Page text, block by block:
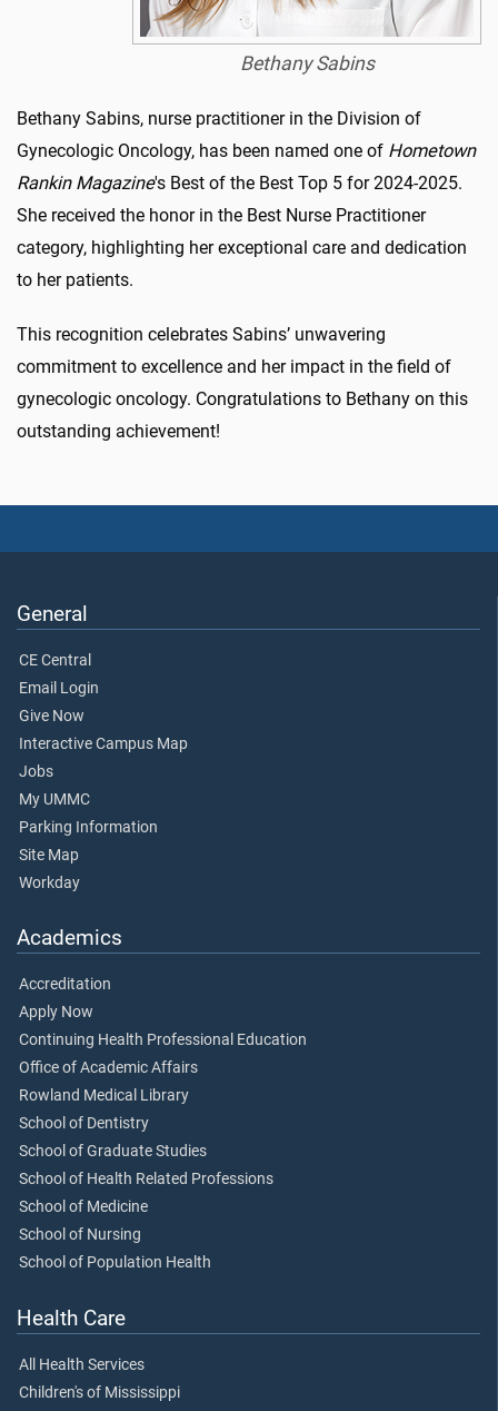
Bethany Sabins
Bethany Sabins, nurse practitioner in the Division of
Gynecologic Oncology, has been named one of Hometown
Rankin Magazine's Best of the Best Top 5 for 2024-2025.
She received the honor in the Best Nurse Practitioner
category, highlighting her exceptional care and dedication
to her patients.
This recognition celebrates Sabins’ unwavering
commitment to excellence and her impact in the field of
gynecologic oncology. Congratulations to Bethany on this
outstanding achievement!
General
CE Central
Email Login
Give Now
Interactive Campus Map
Jobs
My UMMC
Parking Information
Site Map
Workday
Academics
Accreditation
Apply Now
Continuing Health Professional Education
Office of Academic Affairs
Rowland Medical Library
School of Dentistry
School of Graduate Studies
School of Health Related Professions
School of Medicine
School of Nursing
School of Population Health
Health Care
All Health Services
Children's of Mississippi